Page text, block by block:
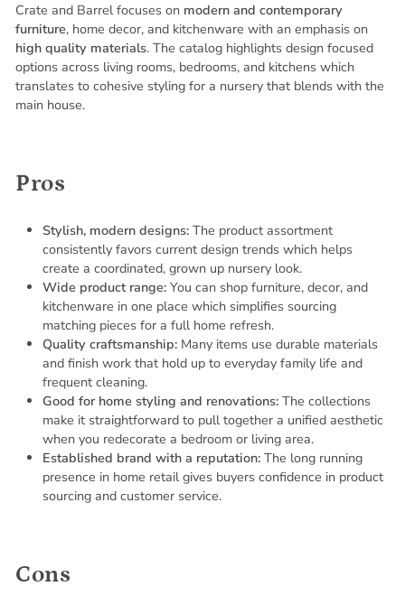
Crate and Barrel focuses on modern and contemporary
furniture, home decor, and kitchenware with an emphasis on
high quality materials. The catalog highlights design focused
options across living rooms, bedrooms, and kitchens which
translates to cohesive styling for a nursery that blends with the
main house.
Pros
Stylish, modern designs: The product assortment
consistently favors current design trends which helps
create a coordinated, grown up nursery look.
Wide product range: You can shop furniture, decor, and
kitchenware in one place which simplifies sourcing
matching pieces for a full home refresh.
Quality craftsmanship: Many items use durable materials
and finish work that hold up to everyday family life and
frequent cleaning.
Good for home styling and renovations: The collections
make it straightforward to pull together a unified aesthetic
when you redecorate a bedroom or living area.
Established brand with a reputation: The long running
presence in home retail gives buyers confidence in product
sourcing and customer service.
Cons